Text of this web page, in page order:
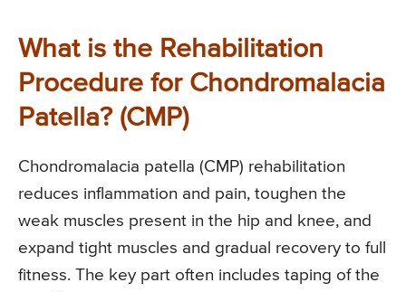
What is the Rehabilitation
Procedure for Chondromalacia
Patella? (CMP)
Chondromalacia patella (CMP) rehabilitation
reduces inflammation and pain, toughen the
weak muscles present in the hip and knee, and
expand tight muscles and gradual recovery to full
fitness. The key part often includes taping of the